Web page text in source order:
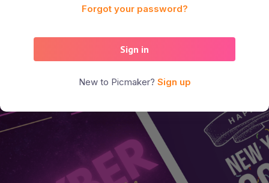
Forgot your password?
Sign in
New to Picmaker? Sign up